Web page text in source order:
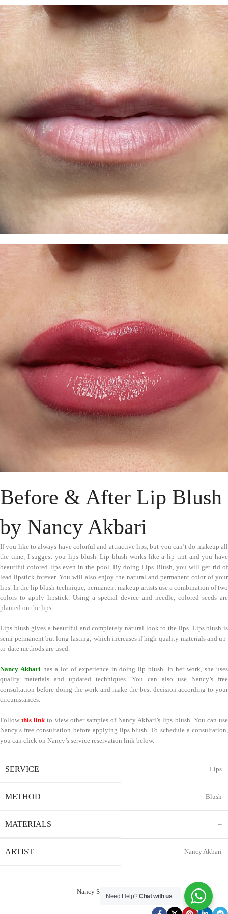
Before & After Lip Blush
by Nancy Akbari
If you like to always have colorful and attractive lips, but you can’t do makeup all
the time, I suggest you lips blush. Lip blush works like a lip tint and you have
beautiful colored lips even in the pool. By doing Lips Blush, you will get rid of
lead lipstick forever. You will also enjoy the natural and permanent color of your
lips. In the lip blush technique, permanent makeup artists use a combination of two
colors to apply lipstick. Using a special device and needle, colored seeds are
planted on the lips.
Lips blush gives a beautiful and completely natural look to the lips. Lips blush is
semi-permanent but long-lasting; which increases if high-quality materials and up-
to-date methods are used.
Nancy Akbarihas a lot of experience in doing lip blush. In her work, she uses
quality materials and updated techniques. You can also use Nancy’s free
consultation before doing the work and make the best decision according to your
circumstances.
Followthis linkto view other samples of Nancy Akbari’s lips blush. You can use
Nancy’s free consultation before applying lips blush. To schedule a consultation,
you can click on Nancy’s service reservation link below.
SERVICE Lips
METHOD Blush
MATERIALS –
ARTIST Nancy Akbari
Nancy Service Reservation
Need Help?Chat with us